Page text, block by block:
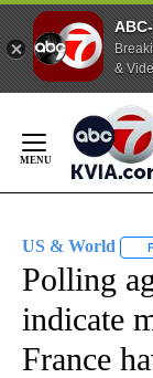
&
Content
US & World
Polling
indicate
France